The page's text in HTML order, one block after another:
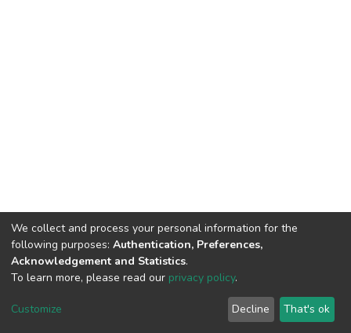
DSpace software copyright © 2002-2026 LYRASIS
End User Agreement
We collect and process your personal information for the
following purposes: Authentication, Preferences,
Acknowledgement and Statistics.
To learn more, please read our privacy policy.
Customize Decline That's ok